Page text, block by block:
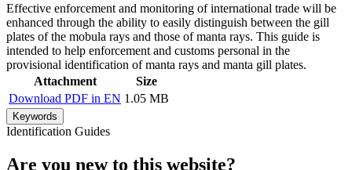
Effective enforcement and monitoring of international trade will be
enhanced through the ability to easily distinguish between the gill
plates of the mobula rays and those of manta rays. This guide is
intended to help enforcement and customs personal in the
provisional identification of manta rays and manta gill plates.
Attachment
Size
Download PDF in EN 1.05 MB
Keywords
Identification Guides
Are you new to this website?